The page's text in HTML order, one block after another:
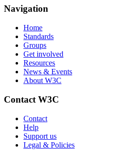
Navigation
Home
Standards
Groups
Get involved
Resources
News & Events
About W3C
Contact W3C
Contact
Help
Support us
Legal & Policies